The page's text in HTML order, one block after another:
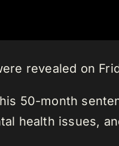
revealed on
50-month
health issues,